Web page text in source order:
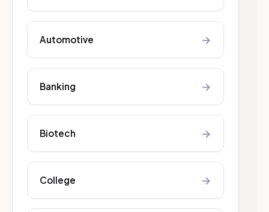
Automotive →
Banking →
Biotech →
College →